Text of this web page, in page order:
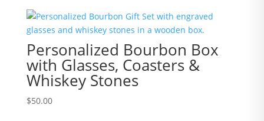
Personalized Bourbon Box
with Glasses, Coasters &
Whiskey Stones
$50.00